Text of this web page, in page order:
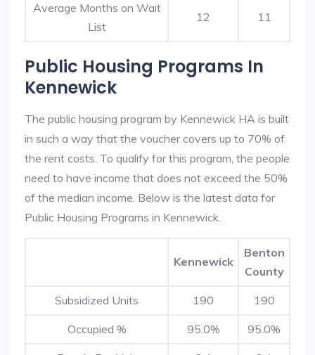
Average Months on Wait
List
12 11
Public Housing Programs In
Kennewick
The public housing program by Kennewick HA is built
in such a way that the voucher covers up to 70% of
the rent costs. To qualify for this program, the people
need to have income that does not exceed the 50%
of the median income. Below is the latest data for
Public Housing Programs in Kennewick.
Kennewick
Benton
County
Subsidized Units 190 190
Occupied % 95.0% 95.0%